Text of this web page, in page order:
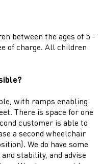
between the ages of 5 -
of charge. All children
with ramps enabling
There is space for one
customer is able to
a second wheelchair
We do have some
stability, and advise